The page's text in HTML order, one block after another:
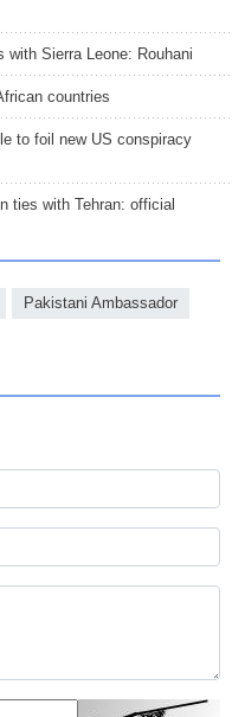
with Sierra Leone: Rouhani
countries
to foil new US conspiracy
ties with Tehran: official
Pakistani Ambassador